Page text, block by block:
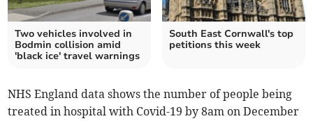
Two vehicles involved in
Bodmin collision amid
'black ice' travel warnings
South East Cornwall's top
petitions this week
NHS England data shows the number of people being
treated in hospital with Covid-19 by 8am on December